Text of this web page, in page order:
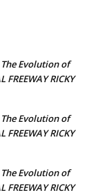
The Evolution of
FREEWAY RICKY
The Evolution of
FREEWAY RICKY
The Evolution of
FREEWAY RICKY